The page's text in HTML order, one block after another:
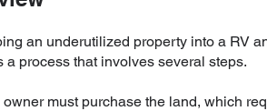
an underutilized property into a RV
a process that involves several steps.
owner must purchase the land, which